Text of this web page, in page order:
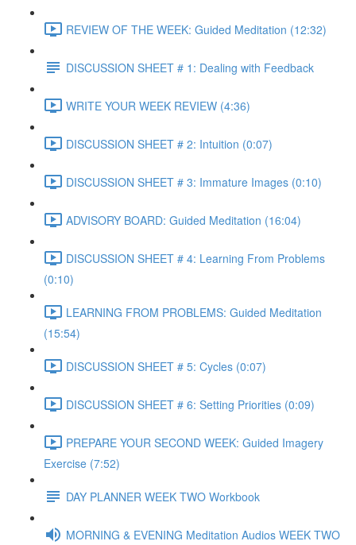
REVIEW OF THE WEEK: Guided Meditation (12:32)
DISCUSSION SHEET # 1: Dealing with Feedback
WRITE YOUR WEEK REVIEW (4:36)
DISCUSSION SHEET # 2: Intuition (0:07)
DISCUSSION SHEET # 3: Immature Images (0:10)
ADVISORY BOARD: Guided Meditation (16:04)
DISCUSSION SHEET # 4: Learning From Problems
(0:10)
LEARNING FROM PROBLEMS: Guided Meditation
(15:54)
DISCUSSION SHEET # 5: Cycles (0:07)
DISCUSSION SHEET # 6: Setting Priorities (0:09)
PREPARE YOUR SECOND WEEK: Guided Imagery
Exercise (7:52)
DAY PLANNER WEEK TWO Workbook
MORNING & EVENING Meditation Audios WEEK TWO